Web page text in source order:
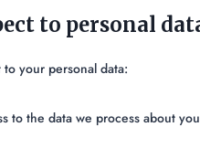
to personal
your personal data:
to the data we process about